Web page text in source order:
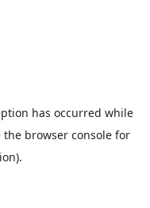
has occurred while
the browser console for